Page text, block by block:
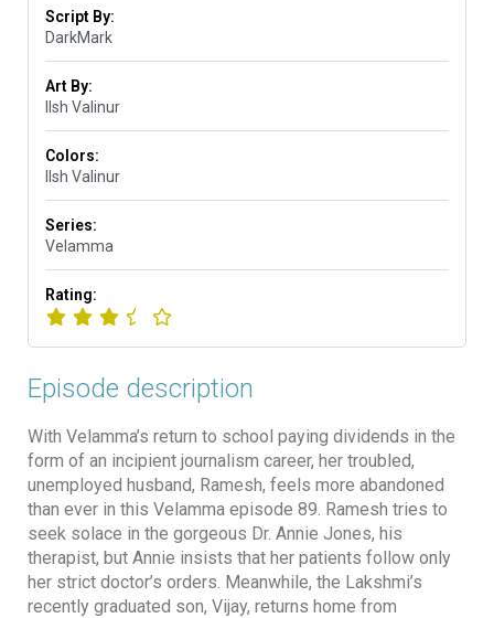
Script By:
DarkMark
Art By:
Ilsh Valinur
Colors:
Ilsh Valinur
Series:
Velamma
Rating:
Episode description
With Velamma’s return to school paying dividends in the
form of an incipient journalism career, her troubled,
unemployed husband, Ramesh, feels more abandoned
than ever in this Velamma episode 89. Ramesh tries to
seek solace in the gorgeous Dr. Annie Jones, his
therapist, but Annie insists that her patients follow only
her strict doctor’s orders. Meanwhile, the Lakshmi’s
recently graduated son, Vijay, returns home from